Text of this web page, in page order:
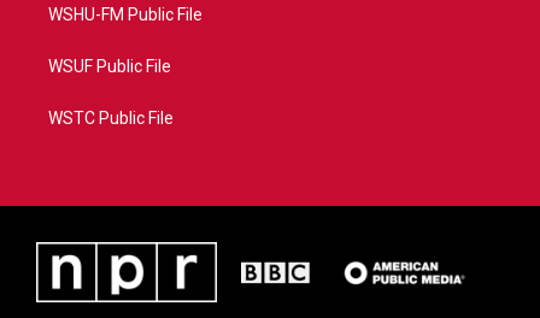
WSHU-FM Public File
WSUF Public File
WSTC Public File